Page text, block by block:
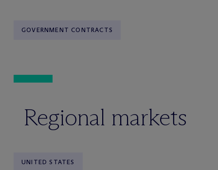
GOVERNMENT CONTRACTS
Regional markets
UNITED STATES